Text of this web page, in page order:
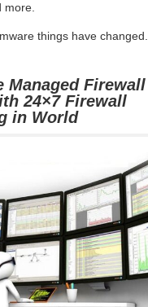
more.
things have changed.
Managed Firewall
24×7 Firewall
in World